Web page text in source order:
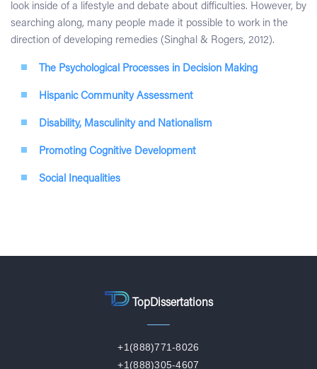
look inside of a lifestyle and debate about difficulties. However, by
searching along, many people made it possible to work in the
direction of developing remedies (Singhal & Rogers, 2012).
The Psychological Processes in Decision Making
Hispanic Community Assessment
Disability, Masculinity and Nationalism
Promoting Cognitive Development
Social Inequalities
TopDissertations
+1(888)771-8026
+1(888)305-4607